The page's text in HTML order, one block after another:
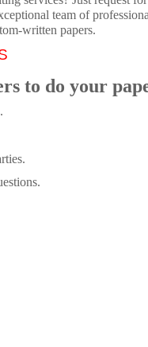
team of
written papers.
to do your